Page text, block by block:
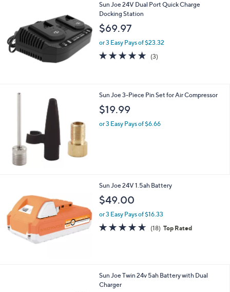
Sun Joe 24V Dual Port Quick Charge
Docking Station
$69.97
or 3 Easy Pays of $23.32
4.7
of
(3)
Sun Joe 3-Piece Pin Set for Air Compressor
$19.99
or 3 Easy Pays of $6.66
Sun Joe 24V 1.5ah Battery
$49.00
or 3 Easy Pays of $16.33
4.6
of
(18) 18
Reviews
Top Rated
Sun Joe Twin 24v 5ah Battery with Dual
Charger